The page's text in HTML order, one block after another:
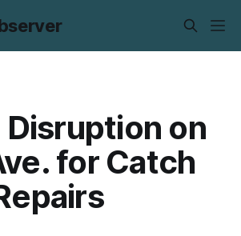
on
for Catch